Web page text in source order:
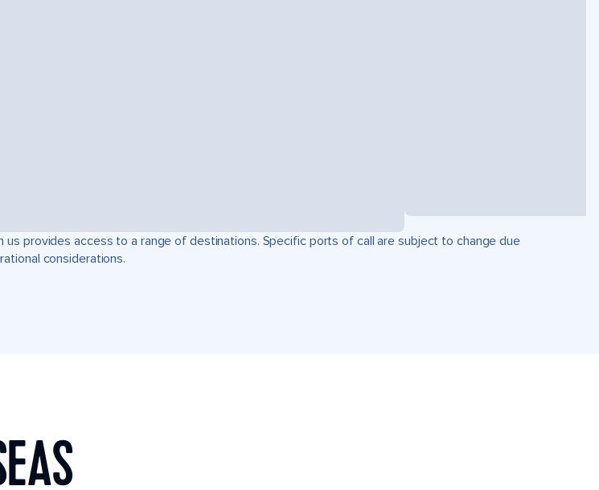
us provides access to a range of destinations. Specific ports of call are subject to change due
considerations.